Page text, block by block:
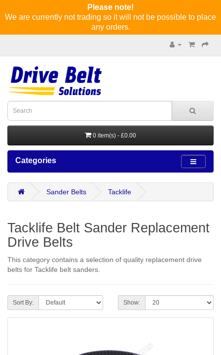
Please note!
We are currently not trading so it will not be possible to place
any orders.
0 item(s) - £0.00
Categories
Sander Belts Tacklife
Tacklife Belt Sander Replacement
Drive Belts
This category contains a selection of quality replacement drive
belts for Tacklife belt sanders.
Sort By: Show: